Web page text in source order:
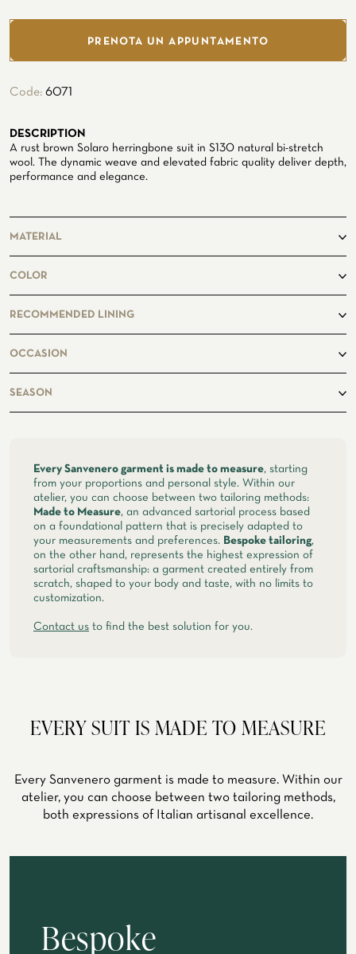
CUSTOMIZE YOUR SHIRT
OUR HISTORY
ATELIER
ATELIER SAVONA
CORPORATE SERVICE
PRENOTA UN APPUNTAMENTO
Code: 6071
DESCRIPTION
A rust brown Solaro herringbone suit in S130 natural bi-stretch
wool. The dynamic weave and elevated fabric quality deliver depth,
performance and elegance.
MATERIAL
COLOR
RECOMMENDED LINING
OCCASION
SEASON
Every Sanvenero garment is made to measure, starting
from your proportions and personal style. Within our
atelier, you can choose between two tailoring methods:
Made to Measure, an advanced sartorial process based
on a foundational pattern that is precisely adapted to
your measurements and preferences. Bespoke tailoring,
on the other hand, represents the highest expression of
sartorial craftsmanship: a garment created entirely from
scratch, shaped to your body and taste, with no limits to
customization.
Contact us to find the best solution for you.
EVERY SUIT IS MADE TO MEASURE
Every Sanvenero garment is made to measure. Within our
atelier, you can choose between two tailoring methods,
both expressions of Italian artisanal excellence.
Bespoke